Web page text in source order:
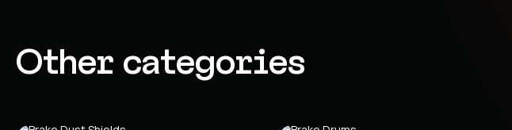
Other categories